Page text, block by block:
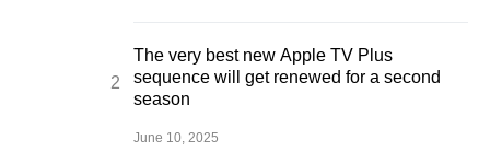
The very best new Apple TV Plus
sequence will get renewed for a second
season
June 10, 2025